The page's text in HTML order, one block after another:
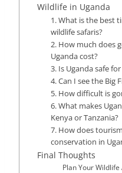
Wildlife in Uganda
1. What is the best
wildlife safaris?
2. How much does
Uganda cost?
3. Is Uganda safe
4. Can I see the Big
5. How difficult is
6. What makes
Kenya or Tanzania?
7. How does
conservation in
Final Thoughts
Plan Your